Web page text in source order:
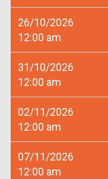
26/10/2026
12:00 am
31/10/2026
12:00 am
02/11/2026
12:00 am
07/11/2026
12:00 am